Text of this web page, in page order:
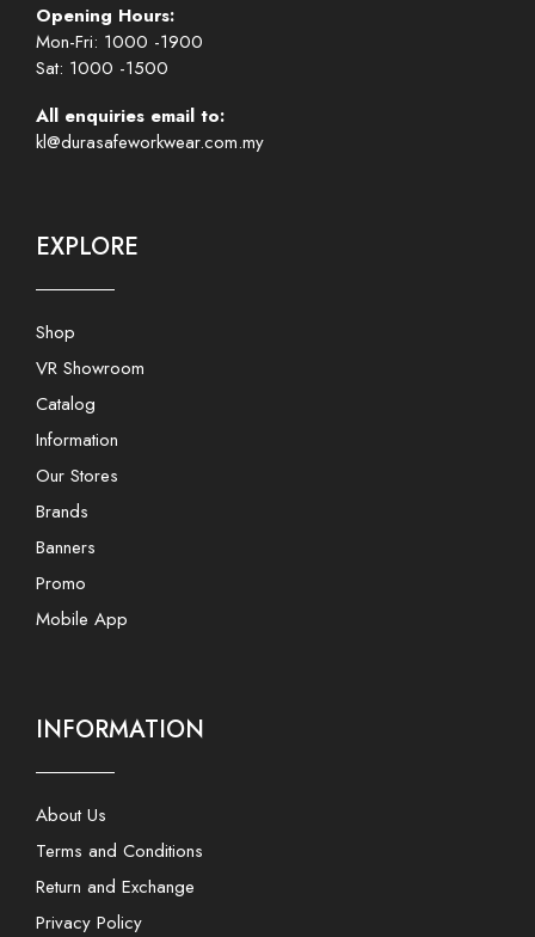
Opening Hours:
Mon-Fri: 1000 -1900
Sat: 1000 -1500
All enquiries email to:
kl@durasafeworkwear.com.my
EXPLORE
Shop
VR Showroom
Catalog
Information
Our Stores
Brands
Banners
Promo
Mobile App
INFORMATION
About Us
Terms and Conditions
Return and Exchange
Privacy Policy